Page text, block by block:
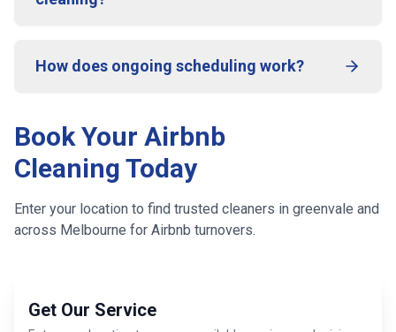
How does ongoing scheduling work?
Book Your Airbnb
Cleaning Today
Enter your location to find trusted cleaners in greenvale and
across Melbourne for Airbnb turnovers.
Get Our Service